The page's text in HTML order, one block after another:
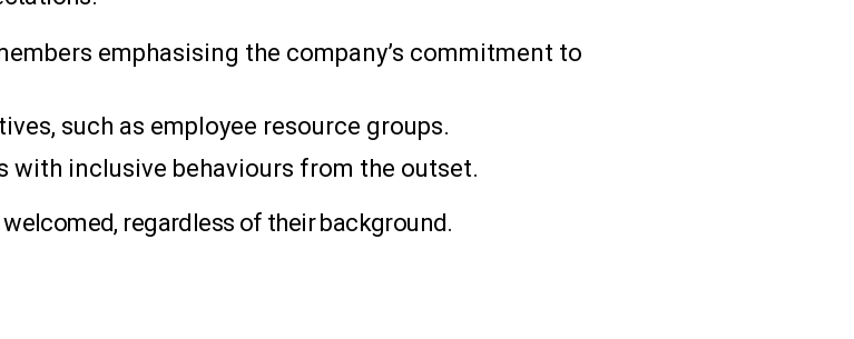
emphasising the company’s commitment to
such as employee resource groups.
inclusive behaviours from the outset.
regardless of their background.